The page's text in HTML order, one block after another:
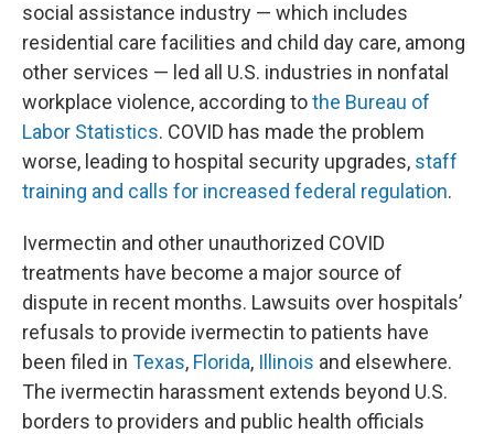
social assistance industry — which includes
residential care facilities and child day care, among
other services — led all U.S. industries in nonfatal
workplace violence, according tothe Bureau of
Labor Statistics. COVID has made the problem
worse, leading to hospital security upgrades, staff
training and calls for increased federal regulation.
Ivermectin and other unauthorized COVID
treatments have become a major source of
dispute in recent months. Lawsuits over hospitals’
refusals to provide ivermectin to patients have
been filed in Texas, Florida, Illinois and elsewhere.
The ivermectin harassment extends beyond U.S.
borders to providers and public health officials